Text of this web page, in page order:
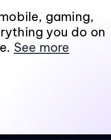
gaming,
you do on
See more